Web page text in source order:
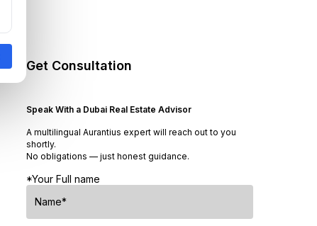
Get Consultation
Speak With a Dubai Real Estate Advisor
A multilingual Aurantius expert will reach out to you
shortly.
No obligations — just honest guidance.
*Your Full name